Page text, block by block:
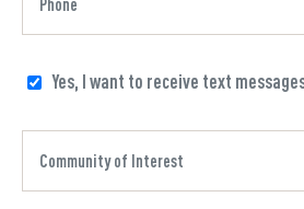
Yes, I want to receive text